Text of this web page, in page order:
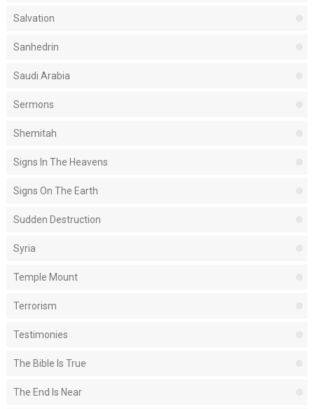
Salvation
Sanhedrin
Saudi Arabia
Sermons
Shemitah
Signs In The Heavens
Signs On The Earth
Sudden Destruction
Syria
Temple Mount
Terrorism
Testimonies
The Bible Is True
The End Is Near